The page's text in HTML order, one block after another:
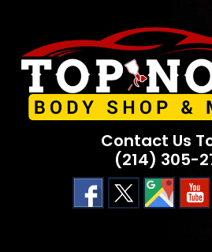
content
Contact Us
(214) 305-